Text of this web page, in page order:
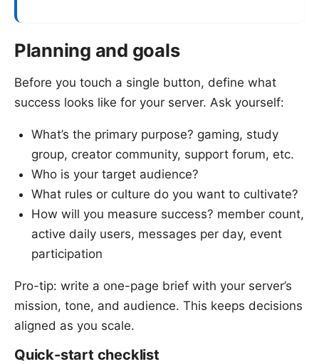
Planning and goals
Before you touch a single button, define what
success looks like for your server. Ask yourself:
What’s the primary purpose? gaming, study
group, creator community, support forum, etc.
Who is your target audience?
What rules or culture do you want to cultivate?
How will you measure success? member count,
active daily users, messages per day, event
participation
Pro-tip: write a one-page brief with your server’s
mission, tone, and audience. This keeps decisions
aligned as you scale.
Quick-start checklist